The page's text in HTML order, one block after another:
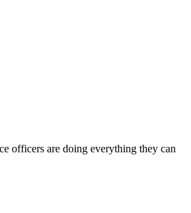
officers are doing everything they can